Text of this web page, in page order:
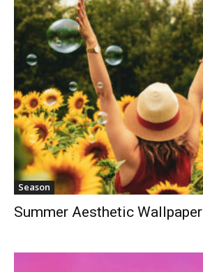
Season
Summer Aesthetic Wallpaper